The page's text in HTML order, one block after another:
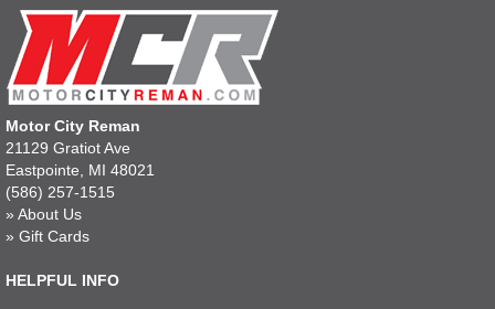
Motor City Reman
21129 Gratiot Ave
Eastpointe, MI 48021
(586) 257-1515
» About Us
» Gift Cards
HELPFUL INFO